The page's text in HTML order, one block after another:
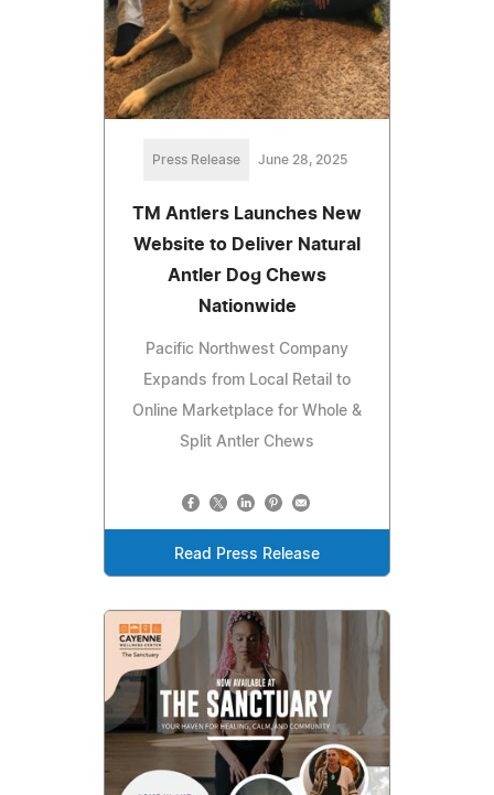
Press Release June 28, 2025
TM Antlers Launches New
Website to Deliver Natural
Antler Dog Chews
Nationwide
Pacific Northwest Company
Expands from Local Retail to
Online Marketplace for Whole &
Split Antler Chews
Read Press Release